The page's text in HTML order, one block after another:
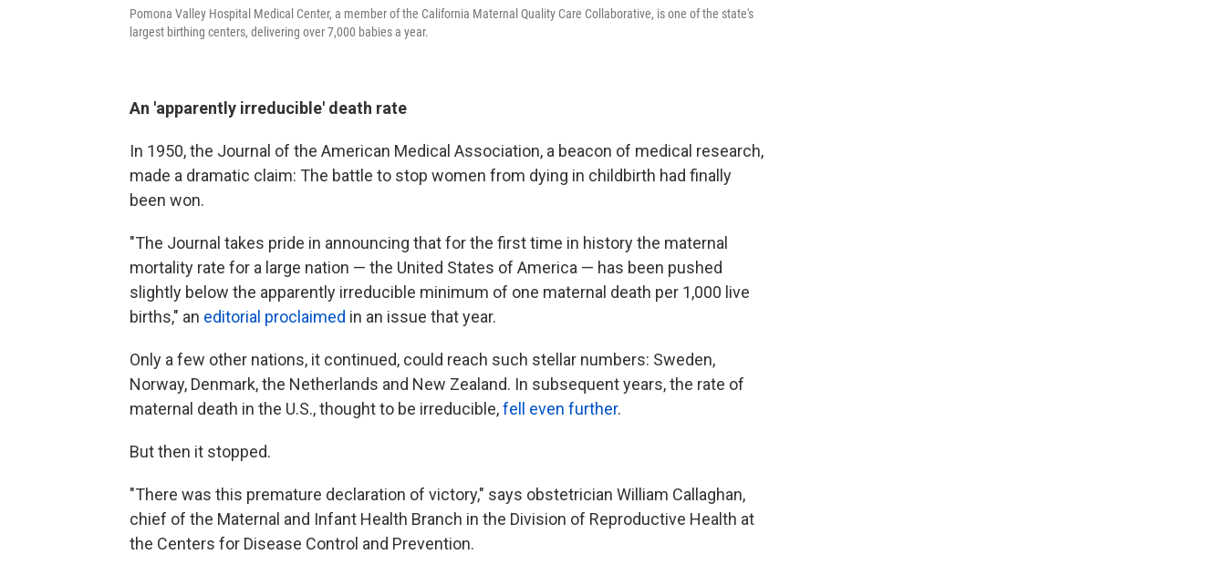
Pomona Valley Hospital Medical Center, a member of the California Maternal Quality Care Collaborative, is one of the state's
largest birthing centers, delivering over 7,000 babies a year.
An 'apparently irreducible' death rate
In 1950, the Journal of the American Medical Association, a beacon of medical research,
made a dramatic claim: The battle to stop women from dying in childbirth had finally
been won.
"The Journal takes pride in announcing that for the first time in history the maternal
mortality rate for a large nation — the United States of America — has been pushed
slightly below the apparently irreducible minimum of one maternal death per 1,000 live
births," an editorial proclaimed in an issue that year.
Only a few other nations, it continued, could reach such stellar numbers: Sweden,
Norway, Denmark, the Netherlands and New Zealand. In subsequent years, the rate of
maternal death in the U.S., thought to be irreducible,fell even further.
But then it stopped.
"There was this premature declaration of victory," says obstetrician William Callaghan,
chief of the Maternal and Infant Health Branch in the Division of Reproductive Health at
the Centers for Disease Control and Prevention.